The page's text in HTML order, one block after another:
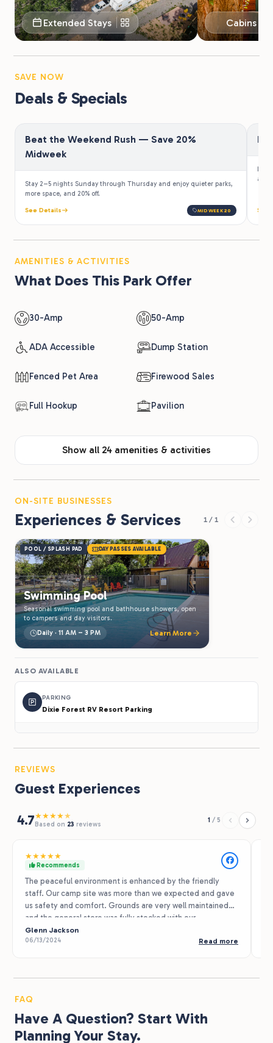
Extended Stays Cabins &
SAVE NOW
Deals & Specials
Beat the Weekend Rush — Save 20%
Midweek
Stay 2–5 nights Sunday through Thursday and enjoy quieter parks,
more space, and 20% off.
See Details MIDWEEK20
Law
a
See
AMENITIES & ACTIVITIES
What Does This Park Offer
30-Amp 50-Amp
ADA Accessible Dump Station
Fenced Pet Area Firewood Sales
Full Hookup Pavilion
Show all 24 amenities & activities
ON-SITE BUSINESSES
Experiences & Services 1 / 1
POOL / SPLASH PAD DAY PASSES AVAILABLE
Swimming Pool
Seasonal swimming pool and bathhouse showers, open
to campers and day visitors.
Daily · 11 AM – 3 PM
Learn More
ALSO AVAILABLE
PARKING
Dixie Forest RV Resort Parking
REVIEWS
Guest Experiences
4.7★★★★★
Based on 23 reviews 1 / 5
★★★★★
Recommends
The peaceful environment is enhanced by the friendly
staff. Our camp site was more than we expected and gave
us safety and comfort. Grounds are very well maintained
and the general store was fully stocked with our
necessities. We plan to return, as well as look for other R
Journey properties along the way. Thank you!
Glenn Jackson
06/13/2024 Read more
FAQ
Have A Question? Start With
Planning Your Stay.